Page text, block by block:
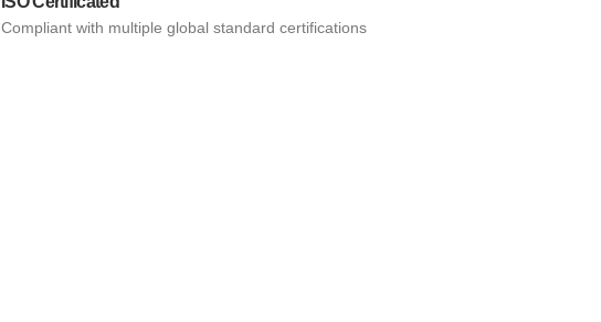
Compliant with multiple global standard certifications